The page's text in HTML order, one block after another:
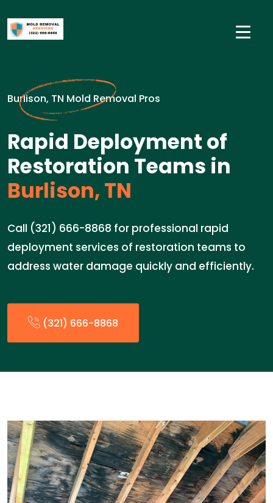
Burlison, TN Mold Removal Pros
Rapid Deployment of
Restoration Teams in
Burlison, TN
Call (321) 666-8868 for professional rapid
deployment services of restoration teams to
address water damage quickly and efficiently.
(321) 666-8868